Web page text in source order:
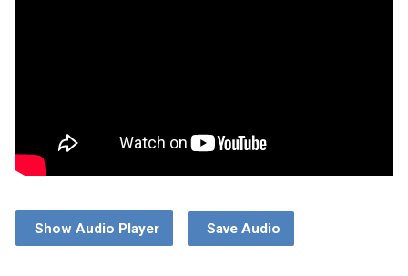
Show Audio Player Save Audio